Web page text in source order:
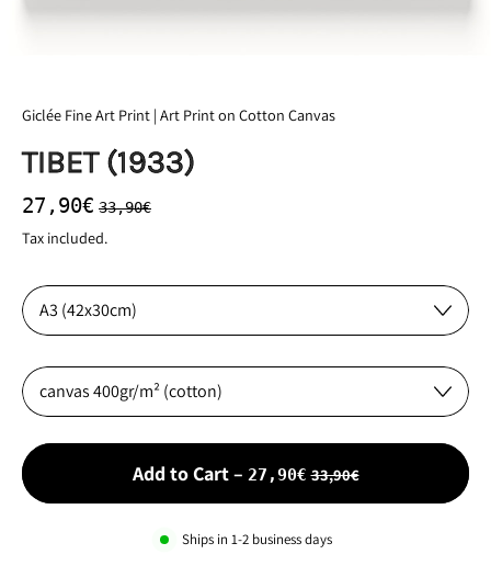
Giclée Fine Art Print | Art Print on Cotton Canvas
TIBET (1933)
Regular price
27,90€ Sale price
33,90€
Tax included.
Size:
Material:
Add to Cart– 27,90€ Sale price
33,90€
Ships in 1-2 business days